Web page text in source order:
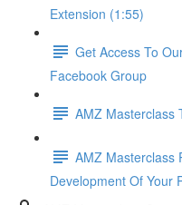
Extension (1:55)
Get Access To
Facebook Group
AMZ Masterclass
AMZ Masterclass
Development Of Your